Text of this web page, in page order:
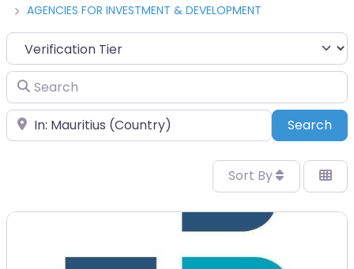
AGENCIES FOR INVESTMENT & DEVELOPMENT
Search
Place Search
Sort By